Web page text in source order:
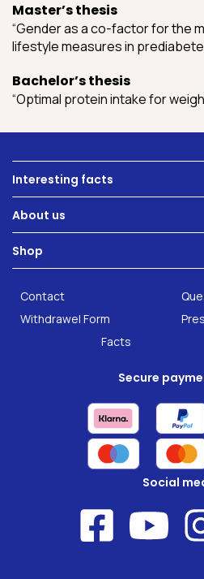
Master’s thesis
“Gender as a co-factor for the
lifestyle measures in
Bachelor’s thesis
“Optimal protein intake for
Interesting facts
Nutrition
Gut Health
About us
Technology
Careers
Research
Shop
INTEST.pro
Food supplements
Contact
Withdrawel Form
Facts
Secure
Social